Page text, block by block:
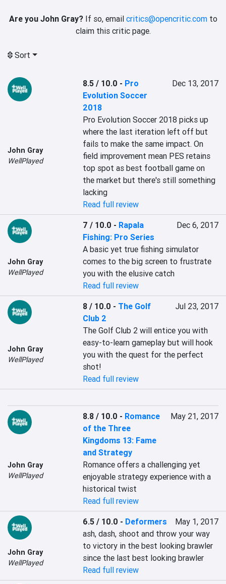
Are you John Gray?If so, email critics@opencritic.comto
claim this critic page.
Sort
John Gray
WellPlayed
8.5 / 10.0 - Pro
Evolution Soccer
2018
Dec 13, 2017
Pro Evolution Soccer 2018 picks up
where the last iteration left off but
fails to make the same impact. On
field improvement mean PES retains
top spot as best football game on
the market but there's still something
lacking
Read full review
John Gray
WellPlayed
7 / 10.0 - Rapala
Fishing: Pro Series
Dec 6, 2017
A basic yet true fishing simulator
comes to the big screen to frustrate
you with the elusive catch
Read full review
John Gray
WellPlayed
8 / 10.0 - The Golf
Club 2
Jul 23, 2017
The Golf Club 2 will entice you with
easy-to-learn gameplay but will hook
you with the quest for the perfect
shot!
Read full review
John Gray
WellPlayed
8.8 / 10.0 - Romance
of the Three
Kingdoms 13: Fame
and Strategy
May 21, 2017
Romance offers a challenging yet
enjoyable strategy experience with a
historical twist
Read full review
John Gray
WellPlayed
6.5 / 10.0 - Deformers
May 1, 2017
ash, dash, shoot and throw your way
to victory in the best looking brawler
since the last best looking brawler
Read full review